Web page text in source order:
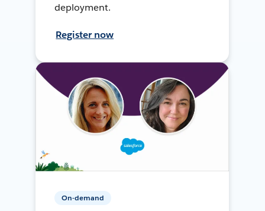
deployment.
Register now
On-demand